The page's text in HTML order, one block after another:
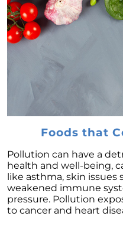
February 2024
Decoding the Myth:
Impact the 2024
The Power of Pre-
The Impact of
Navigating the
Essential Steps
Unveiling the
Shaping Home
Unlock the Door to
You Should
Foods that
Pollution can have a
health and well-being,
like asthma, skin issues
weakened immune
pressure. Pollution
to cancer and heart